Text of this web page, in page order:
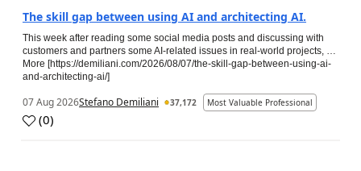
The skill gap between using AI and architecting AI.
This week after reading some social media posts and discussing with
customers and partners some AI-related issues in real-world projects, …
More [https://demiliani.com/2026/08/07/the-skill-gap-between-using-ai-
and-architecting-ai/]
07 Aug 2026Stefano Demiliani 37,172 Most Valuable Professional
(0)